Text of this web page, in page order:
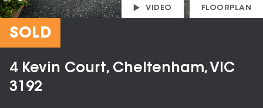
VIDEO FLOORPLAN
SOLD
4 Kevin Court, Cheltenham, VIC
3192